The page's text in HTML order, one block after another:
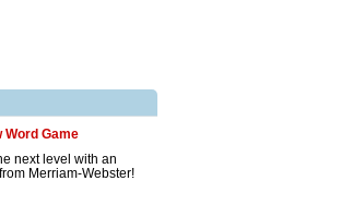
Word Game
next level with an
Merriam-Webster!